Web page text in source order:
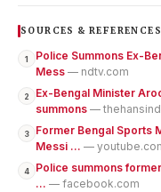
SOURCES & REFERENCES
1
Police Summons Ex-
Mess — ndtv.com
2
Ex-Bengal Minister
summons —
3
Former Bengal Sports
Messi ... —
4
Police summons
... — facebook.com